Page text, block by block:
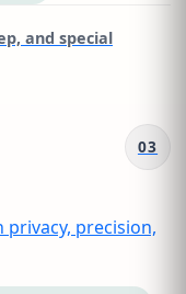
and special
03
precision,